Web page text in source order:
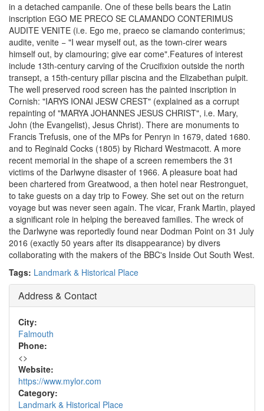
in a detached campanile. One of these bells bears the Latin
inscription EGO ME PRECO SE CLAMANDO CONTERIMUS
AUDITE VENITE (i.e. Ego me, praeco se clamando conterimus;
audite, venite − "I wear myself out, as the town-cirer wears
himself out, by clamouring; give ear come".Features of interest
include 13th-century carving of the Crucifixion outside the north
transept, a 15th-century pillar piscina and the Elizabethan pulpit.
The well preserved rood screen has the painted inscription in
Cornish: "IARYS IONAI JESW CREST" (explained as a corrupt
repainting of "MARYA JOHANNES JESUS CHRIST", i.e. Mary,
John (the Evangelist), Jesus Christ). There are monuments to
Francis Trefusis, one of the MPs for Penryn in 1679, dated 1680.
and to Reginald Cocks (1805) by Richard Westmacott. A more
recent memorial in the shape of a screen remembers the 31
victims of the Darlwyne disaster of 1966. A pleasure boat had
been chartered from Greatwood, a then hotel near Restronguet,
to take guests on a day trip to Fowey. She set out on the return
voyage but was never seen again. The vicar, Frank Martin, played
a significant role in helping the bereaved families. The wreck of
the Darlwyne was reportedly found near Dodman Point on 31 July
2016 (exactly 50 years after its disappearance) by divers
collaborating with the makers of the BBC's Inside Out South West.
Tags: Landmark & Historical Place
Address & Contact
City:
Falmouth
Phone:
<>
Website:
https://www.mylor.com
Category:
Landmark & Historical Place